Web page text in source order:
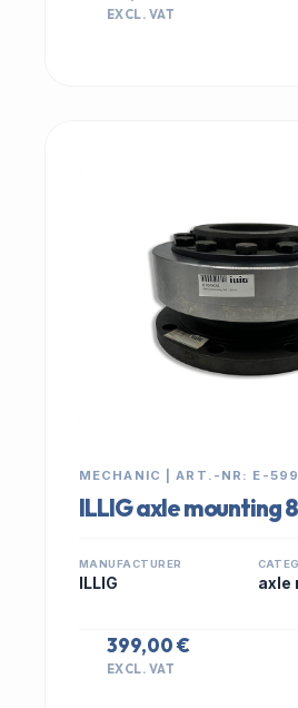
EXCL. VAT
MECHANIC | ART.-NR: E-599
ILLIG axle mounting
MANUFACTURER
ILLIG axle
399,00 €
EXCL. VAT